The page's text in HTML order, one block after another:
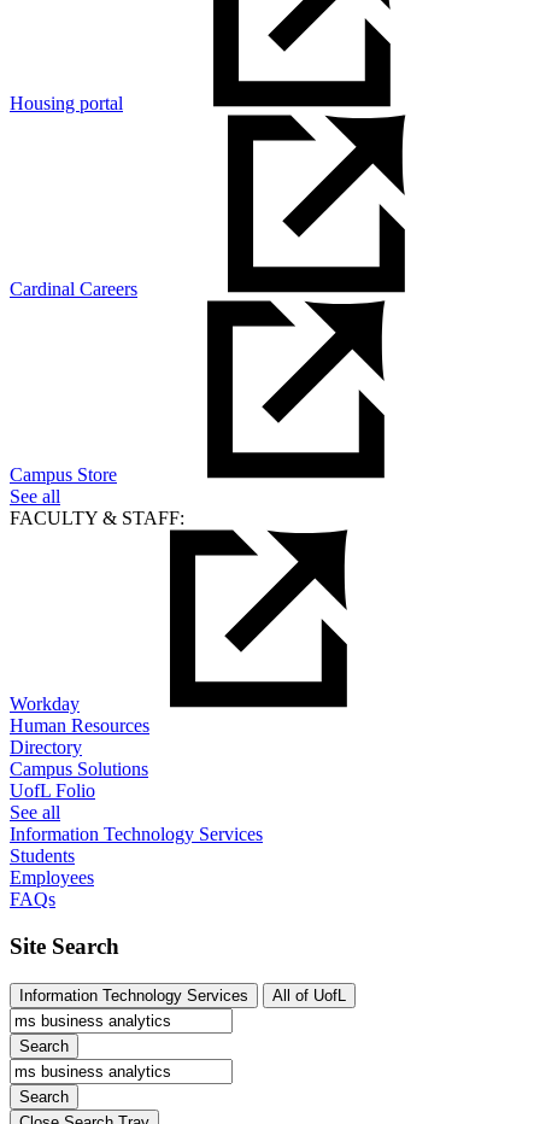
Housing portal
Cardinal Careers
Campus Store
See all
FACULTY & STAFF:
Workday
Human Resources
Directory
Campus Solutions
UofL Folio
See all
Information Technology Services
Students
Employees
FAQs
Site Search
Information Technology Services All of UofL
Search
Search